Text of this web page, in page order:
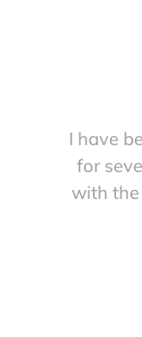
I have
for
with the